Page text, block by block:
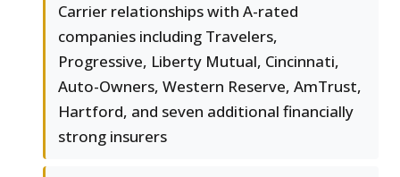
Carrier relationships with A-rated
companies including Travelers,
Progressive, Liberty Mutual, Cincinnati,
Auto-Owners, Western Reserve, AmTrust,
Hartford, and seven additional financially
strong insurers